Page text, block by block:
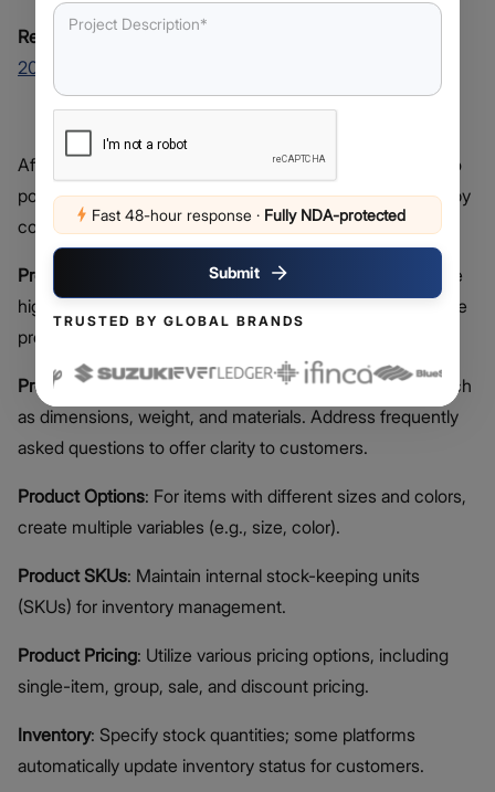
Related Read:Top 10 Web Development Companies In
2026
List Business Products Or Services
After setting up your website template, the next step is to
populate it with products. Enhance your product listings by
considering the following elements:
Product Photos
: Use your smartphone camera to capture
high-quality images. Include various angles and showcase
products in use when possible.
Product Descriptions : Provide comprehensive details such
as dimensions, weight, and materials. Address frequently
asked questions to offer clarity to customers.
Product Options: For items with different sizes and colors,
create multiple variables (e.g., size, color).
Product SKUs: Maintain internal stock-keeping units
(SKUs) for inventory management.
Product Pricing: Utilize various pricing options, including
single-item, group, sale, and discount pricing.
Inventory: Specify stock quantities; some platforms
automatically update inventory status for customers.
Fast 48-hour response · Fully NDA-protected
Submit
TRUSTED BY GLOBAL BRANDS